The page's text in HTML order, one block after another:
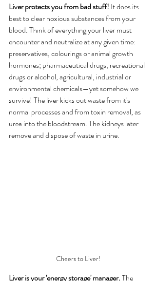
Liver protects you from bad stuff! It does its
best to clear noxious substances from your
blood. Think of everything your liver must
encounter and neutralize at any given time:
preservatives, colourings or animal growth
hormones; pharmaceutical drugs, recreational
drugs or alcohol, agricultural, industrial or
environmental chemicals—yet somehow we
survive! The liver kicks out waste from it's
normal processes and from toxin removal, as
urea into the bloodstream. The kidneys later
remove and dispose of waste in urine.
Cheers to Liver!
Liver is your 'energy storage' manager. The